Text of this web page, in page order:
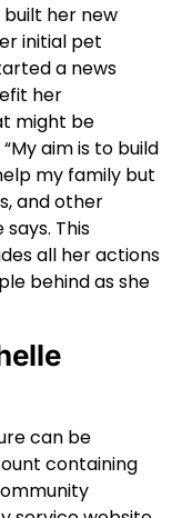
her new
initial pet
a news
her
might be
aim is to build
my family but
and other
This
all her actions
behind as she
can be
containing